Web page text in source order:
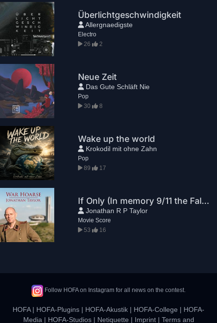
Überlichtgeschwindigkeit
Allergnaedigste
Electro
26
2
Neue Zeit
Das Gute Schläft Nie
Pop
30
8
Wake up the world
Krokodil mit ohne Zahn
Pop
89
17
If Only (In memory 9/11 the Falling Man)
Jonathan R P Taylor
Movie Score
53
16
Follow HOFA on Instagram for all news on the contest.
HOFA| HOFA-Plugins | HOFA-Akustik | HOFA-College | HOFA-
Media | HOFA-Studios| Netiquette | Imprint| Terms and